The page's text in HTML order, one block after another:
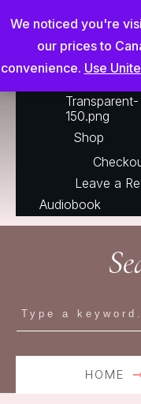
Chris Adderson
For
Shop
Leave a
Audiobook
HOME
We noticed you're
our prices to
convenience. Use